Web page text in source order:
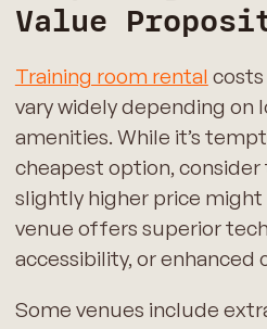
Value
Training room rental costs
vary widely depending on
amenities. While it’s
cheapest option, consider
slightly higher price
venue offers superior
accessibility, or enhanced
Some venues include